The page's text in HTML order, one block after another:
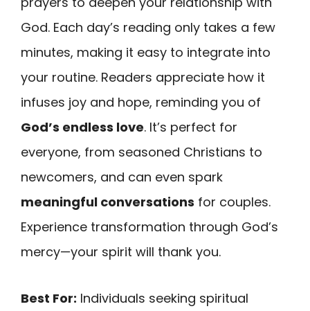
God. Each day’s reading only takes a few
minutes, making it easy to integrate into
your routine. Readers appreciate how it
infuses joy and hope, reminding you of
God’s endless love. It’s perfect for
everyone, from seasoned Christians to
newcomers, and can even spark
meaningful conversations for couples.
Experience transformation through God’s
mercy—your spirit will thank you.
Best For: Individuals seeking spiritual